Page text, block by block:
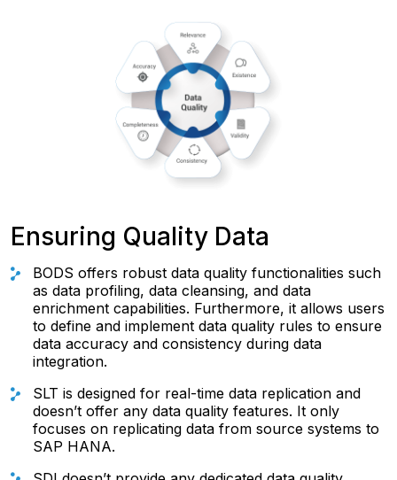
Ensuring Quality Data
BODS offers robust data quality functionalities such
as data profiling, data cleansing, and data
enrichment capabilities. Furthermore, it allows users
to define and implement data quality rules to ensure
data accuracy and consistency during data
integration.
SLT is designed for real-time data replication and
doesn’t offer any data quality features. It only
focuses on replicating data from source systems to
SAP HANA.